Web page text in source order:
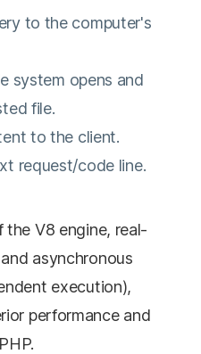
to the computer's
system opens and
file.
to the client.
request/code line.
V8 engine, real-
asynchronous
execution),
performance and